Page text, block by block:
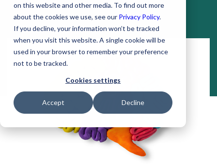
on this website and other media. To find out more
about the cookies we use, see our Privacy Policy.
If you decline, your information won’t be tracked
when you visit this website. A single cookie will be
used in your browser to remember your preference
not to be tracked.
Cookies settings
Accept Decline